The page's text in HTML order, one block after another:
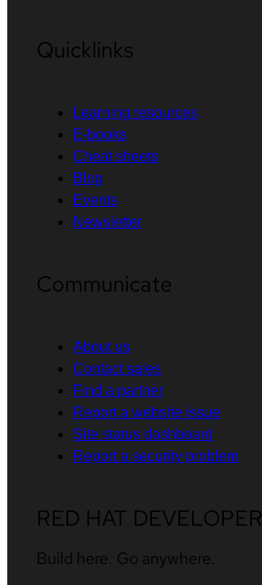
Quicklinks
Learning resources
E-books
Cheat sheets
Blog
Events
Newsletter
Communicate
About us
Contact sales
Find a partner
Report a website issue
Site status dashboard
Report a security problem
RED HAT DEVELOPER
Build here. Go anywhere.